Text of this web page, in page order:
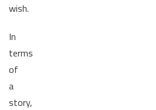
wish.
In
terms
of
a
story,